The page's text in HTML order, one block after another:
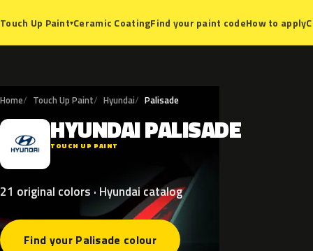
Touch Up Paint▾Ceramic CoatingFind your paint codeHow to apply
Home Touch Up Paint Hyundai Palisade
H HYUNDAIPALISADE
TOUCH UP PAINT
21 original colors · Hyundai catalog
Find your Palisade colour